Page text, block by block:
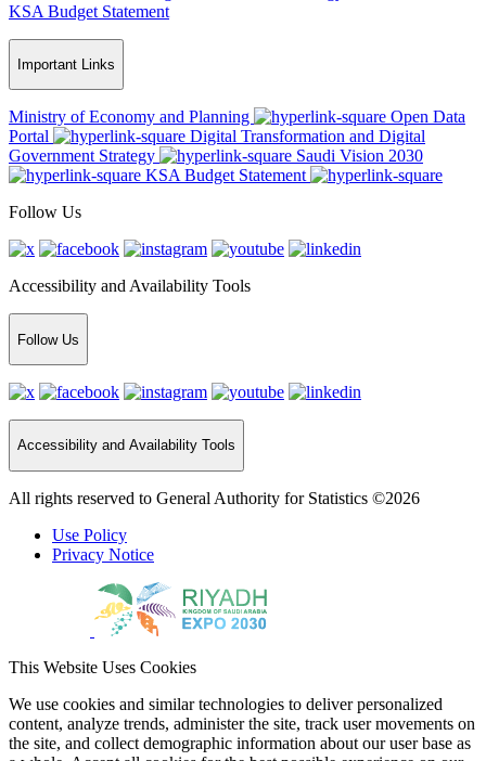
KSA Budget Statement
Important Links
Ministry of Economy and Planning
Open Data
Portal
Digital Transformation and Digital
Government Strategy
Saudi Vision 2030
KSA Budget Statement
Follow Us
Accessibility and Availability Tools
Follow Us
Accessibility and Availability Tools
All rights reserved to General Authority for Statistics ©2026
Use Policy
Privacy Notice
This Website Uses Cookies
We use cookies and similar technologies to deliver personalized
content, analyze trends, administer the site, track user movements on
the site, and collect demographic information about our user base as